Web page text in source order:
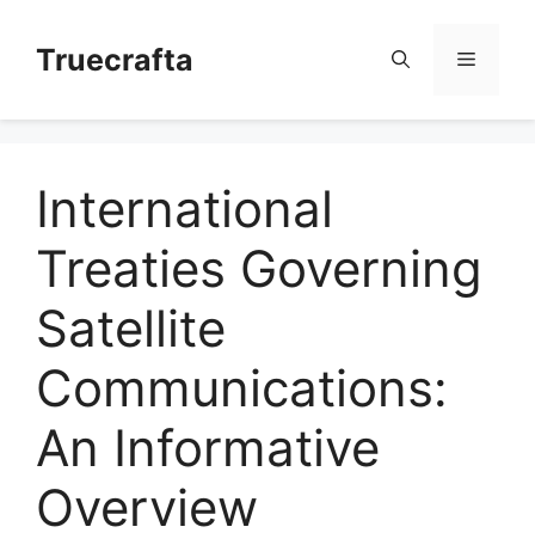
contentTruecrafta Menu
International
Treaties Governing
Satellite
Communications:
An Informative
Overview